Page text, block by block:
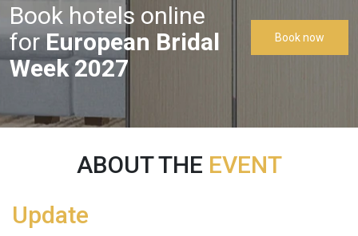
Book hotels online
forEuropean Bridal
Week 2027
Book now
ABOUT THE EVENT
Update